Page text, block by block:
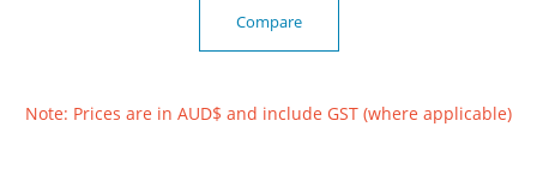
Compare
Note: Prices are in AUD$ and include GST (where applicable)